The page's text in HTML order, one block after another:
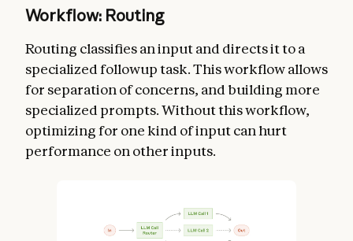
Workflow: Routing
Routing classifies an input and directs it to a
specialized followup task. This workflow allows
for separation of concerns, and building more
specialized prompts. Without this workflow,
optimizing for one kind of input can hurt
performance on other inputs.